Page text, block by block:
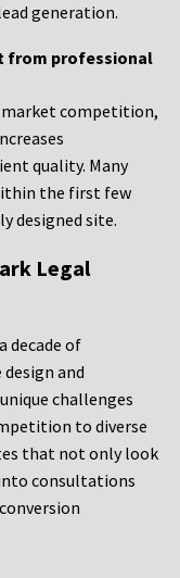
generation.
from professional
market competition,
quality. Many
the first few
designed site.
Legal
decade of
and
challenges
to diverse
that not only look
consultations